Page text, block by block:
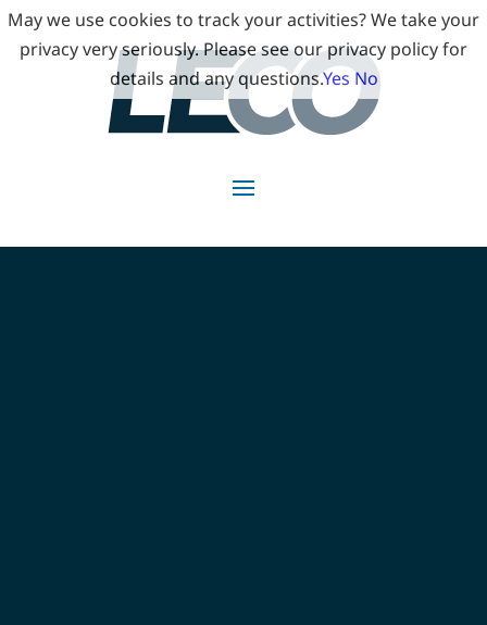
May we use cookies to track your activities? We take your
privacy very seriously. Please see our privacy policy for
details and any questions.Yes No